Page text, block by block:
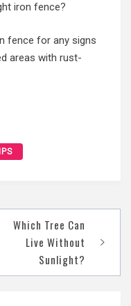
iron fence?
fence for any signs
areas with rust-
Which Tree Can
Live Without
Sunlight?